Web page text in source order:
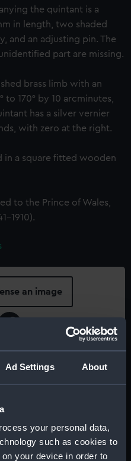
Ad Settings About
your personal data,
such as cookies to
your device in order to
the quintant is a
in length, two shaded
and an adjusting pin. The
part are missing.
brass limb with an
170° by 10 arcminutes,
has a silver vernier
with zero at the right.
in a square fitted wooden
to the Prince of Wales,
1910).
an image
contactRMG Images.